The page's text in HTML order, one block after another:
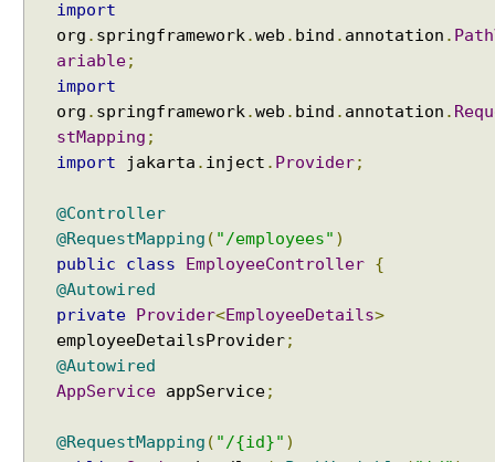
import
org . springframework .web . bind . annotation .
ariable;
import
org . springframework .web . bind . annotation .
stMapping ;
import jakarta . inject . Provider;
@Controller
@RequestMapping ( "/employees" )
public
class EmployeeController
{
@Autowired
private
Provider<EmployeeDetails>
employeeDetailsProvider;
@Autowired
AppService appService;
@RequestMapping ( "/{id}" )